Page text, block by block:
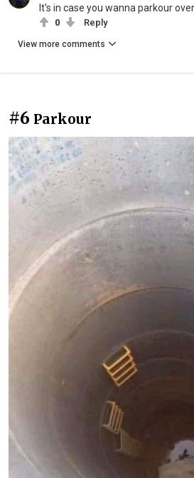
It's in case you wanna parkour
0 Reply
View more comments
#6 Parkour